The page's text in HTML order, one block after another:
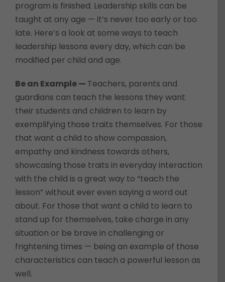
program is finished. Leadership skills can be
taught at any age — it’s never too early or too
late. Here’s a look at some ways to teach
leadership lessons every day, which can be
modified per child and age.
Be an Example — Teachers, parents and
guardians can teach the lessons they want
their students and children to learn by
exemplifying those traits themselves. For those
that want a child to show compassion,
empathy and kindness towards others,
showcasing those traits in everyday interaction
with the child is a great way to “teach the
lesson” without ever even saying a word out
about. For those that want a child to learn to
stand up for themselves, take charge in any
situation or be brave in challenging or
frightening times — being an example of those
characteristics can teach a powerful lesson as
well.